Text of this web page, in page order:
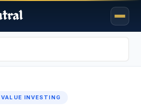
VALUE INVESTING